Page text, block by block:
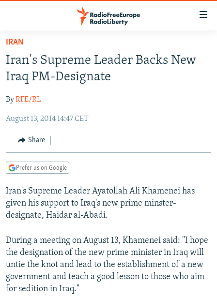
Skip
main
content
to
Navigation
Search
TO READERS IN RUSSIA
RUSSIA PROGRAMMING
CURRENT TIME
RADIO AZATLIQ
MARSHO RADIO
IRAN
CENTRAL ASIA
KAZAKHSTAN
KYRGYZSTAN
TURKMENISTAN
UZBEKISTAN
SOUTH ASIA
AFGHANISTAN
CAUCASUS
AZERBAIJAN
GEORGIA
CENTRAL/SE EUROPE
BOSNIA
KOSOVO
EAST EUROPE
BELARUS
VISUALS
INVESTIGATIONS
SCHEMES
SYSTEMA
WIDER EUROPE BY RIKARD JOZWIAK
THE RUNDOWN
PODCASTS
MAJLIS
SHARE TIPS SECURELY
BYPASS BLOCKING
IRAN
Iran's Supreme Leader Backs New
Iraq PM-Designate
ByRFE/RL
August 13, 2014 14:47 CET
Share
Prefer us on Google
Iran's Supreme Leader Ayatollah Ali Khamenei has
given his support to Iraq's new prime minster-
designate, Haidar al-Abadi.
During a meeting on August 13, Khamenei said: "I hope
the designation of the new prime minister in Iraq will
untie the knot and lead to the establishment of a new
government and teach a good lesson to those who aim
for sedition in Iraq."